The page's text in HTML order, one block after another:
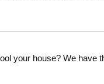
your house? We have